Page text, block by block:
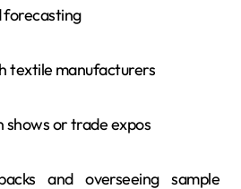
forecasting
textile manufacturers
shows or trade expos